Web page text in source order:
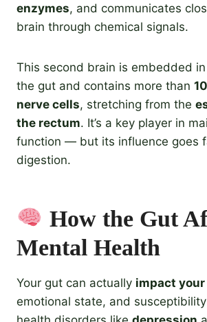
enzymes, and communicates
brain through chemical signals.
This second brain is embedded
the gut and contains more than
nerve cells, stretching from the
the rectum. It’s a key player in
function — but its influence goes
digestion.
How the Gut
Mental Health
Your gut can actually impact your
emotional state, and